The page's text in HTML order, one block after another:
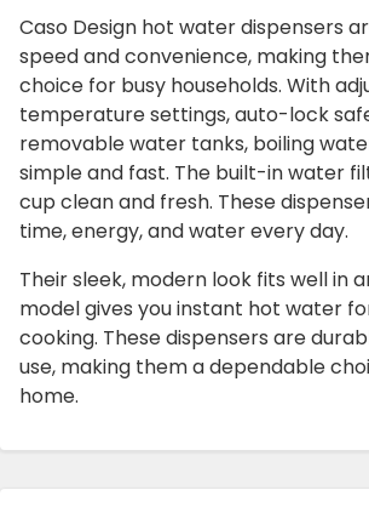
Caso Design hot water dispensers
speed and convenience, making
choice for busy households. With
temperature settings, auto-lock
removable water tanks, boiling
simple and fast. The built-in water
cup clean and fresh. These
time, energy, and water every day.
Their sleek, modern look fits well in
model gives you instant hot water
cooking. These dispensers are
use, making them a dependable
home.